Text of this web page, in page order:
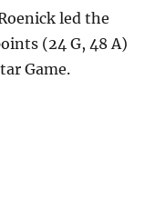
led the
(24 G, 48 A)
Game.